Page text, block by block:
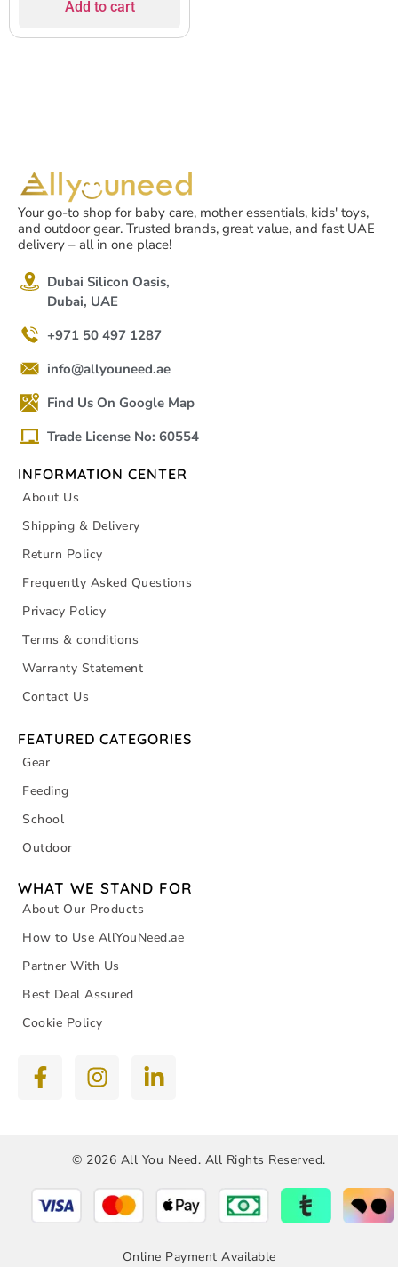
Add to cart
Your go-to shop for baby care, mother essentials, kids' toys,
and outdoor gear. Trusted brands, great value, and fast UAE
delivery – all in one place!
Dubai Silicon Oasis,
Dubai, UAE
+971 50 497 1287
info@allyouneed.ae
Find Us On Google Map
Trade License No: 60554
INFORMATION CENTER
About Us
Shipping & Delivery
Return Policy
Frequently Asked Questions
Privacy Policy
Terms & conditions
Warranty Statement
Contact Us
FEATURED CATEGORIES
Gear
Feeding
School
Outdoor
WHAT WE STAND FOR
About Our Products
How to Use AllYouNeed.ae
Partner With Us
Best Deal Assured
Cookie Policy
© 2026 All You Need. All Rights Reserved.
Online Payment Available